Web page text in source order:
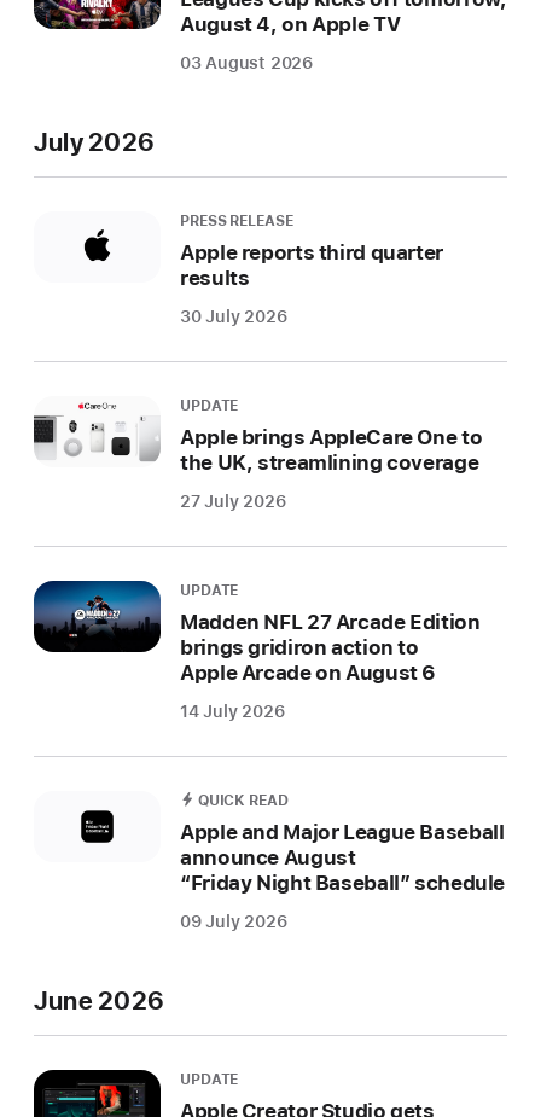
August 4, on Apple TV
03 August 2026
July 2026
PRESS RELEASE
Apple reports third quarter
results
30 July 2026
UPDATE
Apple brings AppleCare One to
the UK, streamlining coverage
27 July 2026
UPDATE
Madden NFL 27 Arcade Edition
brings gridiron action to
Apple Arcade on August 6
14 July 2026
QUICK READ
Apple and Major League Baseball
announce August
“Friday Night Baseball” schedule
09 July 2026
June 2026
UPDATE
Apple Creator Studio gets